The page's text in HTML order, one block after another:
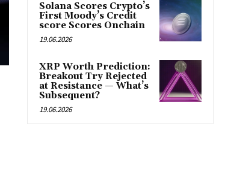
Solana Scores Crypto’s
First Moody’s Credit
score Scores Onchain
19.06.2026
XRP Worth Prediction:
Breakout Try Rejected
at Resistance — What’s
Subsequent?
19.06.2026